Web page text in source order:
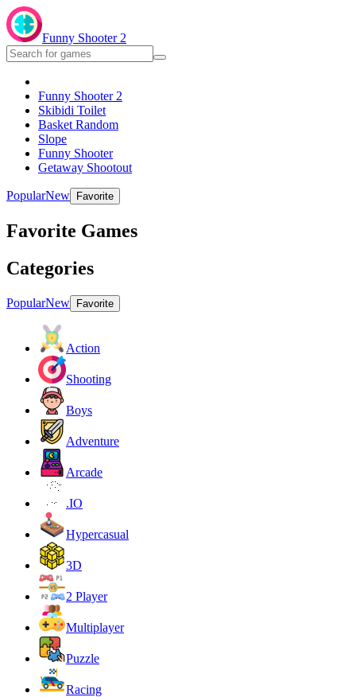
Funny Shooter 2
Funny Shooter 2
Skibidi Toilet
Basket Random
Slope
Funny Shooter
Getaway Shootout
PopularNew Favorite
Favorite Games
Categories
PopularNew Favorite
Action
Shooting
Boys
Adventure
Arcade
.IO
Hypercasual
3D
2 Player
Multiplayer
Puzzle
Racing